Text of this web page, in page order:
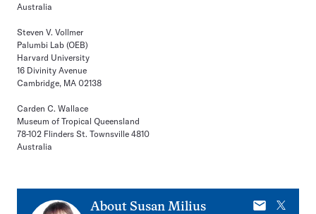
Australia
Steven V. Vollmer
Palumbi Lab (OEB)
Harvard University
16 Divinity Avenue
Cambridge, MA 02138
Carden C. Wallace
Museum of Tropical Queensland
78-102 Flinders St. Townsville 4810
Australia
About Susan Milius
E-
X